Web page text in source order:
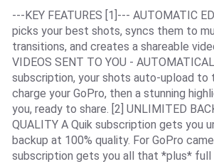
---KEY FEATURES [1]--- AUTOMATIC
picks your best shots, syncs them to
transitions, and creates a shareable
VIDEOS SENT TO YOU -
subscription, your shots auto-upload to
charge your GoPro, then a stunning
you, ready to share. [2] UNLIMITED
QUALITY A Quik subscription gets you
backup at 100% quality. For GoPro
subscription gets you all that *plus* full